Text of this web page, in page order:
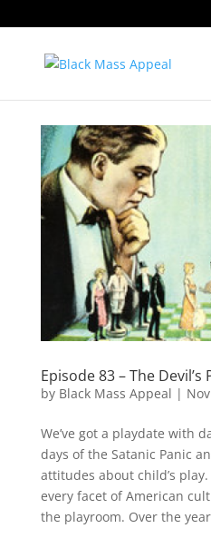
Episode 83 – The Devil’s
by Black Mass Appeal |
We’ve got a playdate with
days of the Satanic Panic
attitudes about child’s
every facet of American
the playroom. Over the